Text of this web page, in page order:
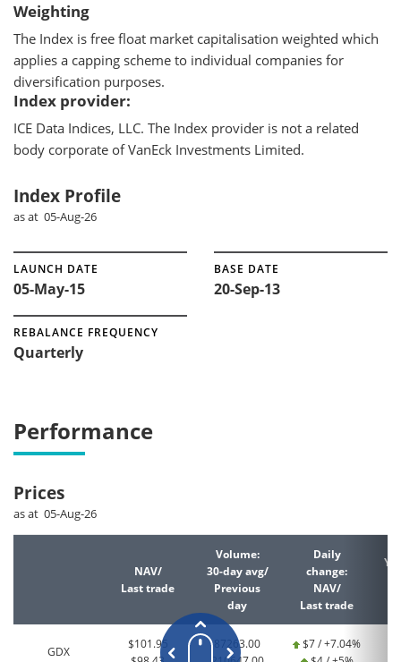
Weighting
The Index is free float market capitalisation weighted which
applies a capping scheme to individual companies for
diversification purposes.
Index provider:
ICE Data Indices, LLC. The Index provider is not a related
body corporate of VanEck Investments Limited.
Index Profile
as at 05-Aug-26
LAUNCH DATE
05-May-15
BASE DATE
20-Sep-13
REBALANCE FREQUENCY
Quarterly
Performance
Prices
as at 05-Aug-26
NAV/
Last trade
Volume:
30-day avg/
Previous
day
Daily
change:
NAV/
Last trade
GDX
$101.95
87263.00
$7 / +7.04%